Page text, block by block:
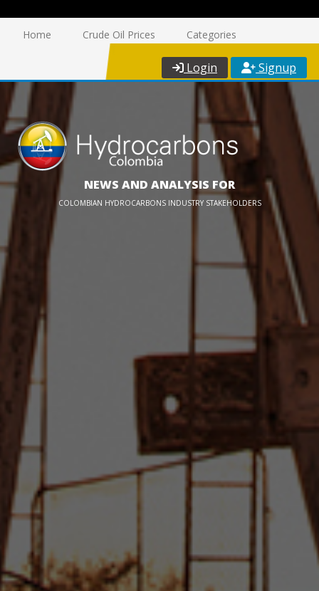
Home Crude Oil Prices Categories
Login Signup
NEWS AND ANALYSIS FOR
COLOMBIAN HYDROCARBONS INDUSTRY STAKEHOLDERS